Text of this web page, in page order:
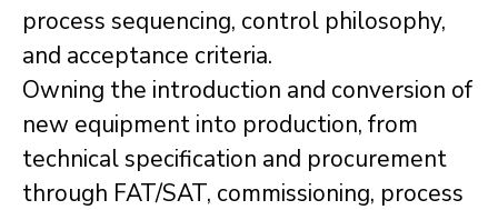
process sequencing, control philosophy,
and acceptance criteria.
Owning the introduction and conversion of
new equipment into production, from
technical specification and procurement
through FAT/SAT, commissioning, process